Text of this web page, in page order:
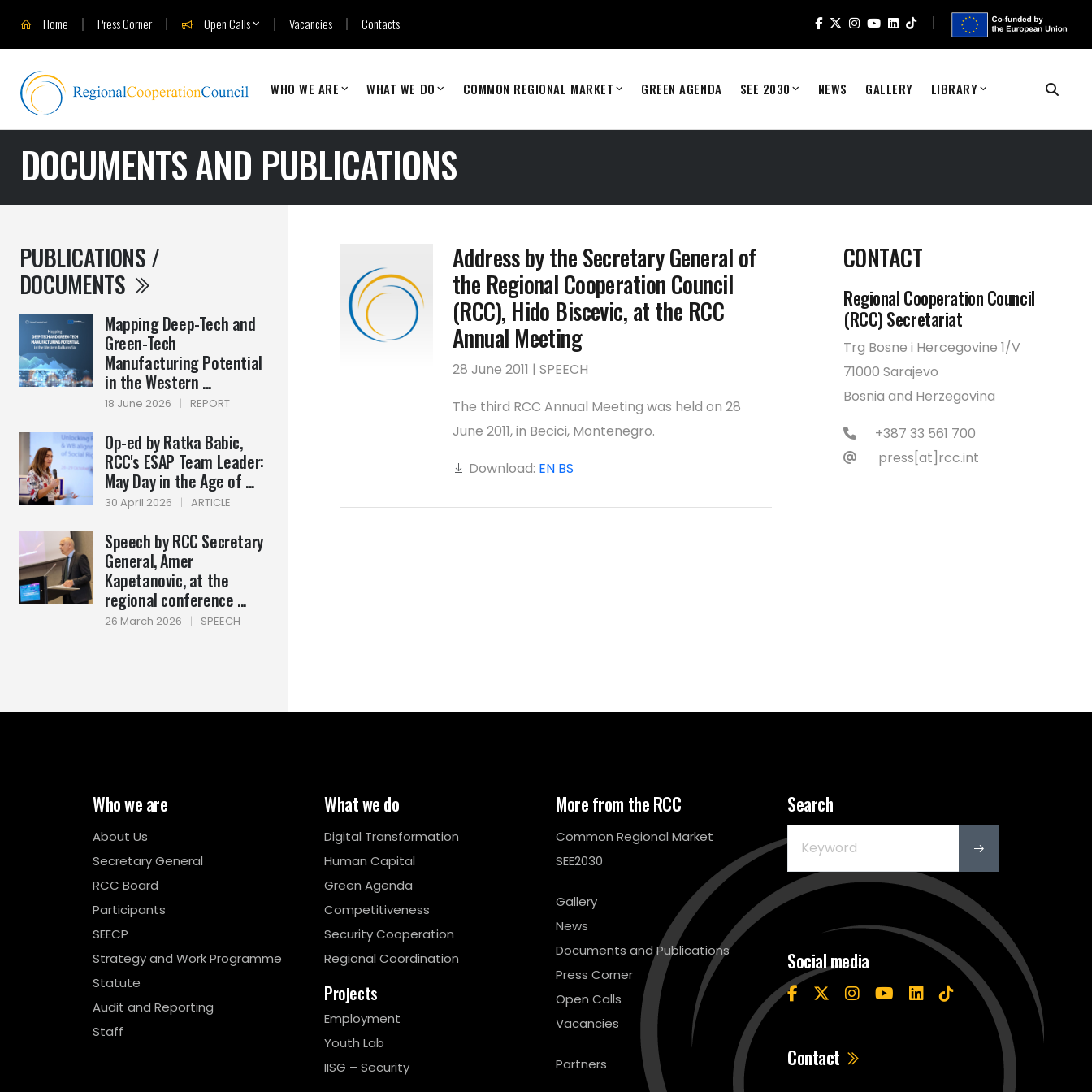
Home Press Corner Open Calls Vacancies Contacts
WHO WE ARE WHAT WE DO COMMON REGIONAL MARKET GREEN AGENDA SEE 2030 NEWS GALLERY LIBRARY
DOCUMENTS AND PUBLICATIONS
PUBLICATIONS /
DOCUMENTS
Mapping Deep-Tech and
Green-Tech
Manufacturing Potential
in the Western ...
18 June 2026 | REPORT
Op-ed by Ratka Babic,
RCC's ESAP Team Leader:
May Day in the Age of ...
30 April 2026 | ARTICLE
Speech by RCC Secretary
General, Amer
Kapetanovic, at the
regional conference ...
26 March 2026 | SPEECH
Address by the Secretary General of
the Regional Cooperation Council
(RCC), Hido Biscevic, at the RCC
Annual Meeting
28 June 2011 | SPEECH
The third RCC Annual Meeting was held on 28
June 2011, in Becici, Montenegro.
Download: EN BS
CONTACT
Regional Cooperation Council
(RCC) Secretariat
Trg Bosne i Hercegovine 1/V
71000 Sarajevo
Bosnia and Herzegovina
+387 33 561 700
press[at]rcc.int
Who we are
About Us
Secretary General
RCC Board
Participants
SEECP
Strategy and Work Programme
Statute
Audit and Reporting
Staff
What we do
Digital Transformation
Human Capital
Green Agenda
Competitiveness
Security Cooperation
Regional Coordination
Projects
Employment
Youth Lab
IISG – Security
More from the RCC
Common Regional Market
SEE2030
Gallery
News
Documents and Publications
Press Corner
Open Calls
Vacancies
Partners
Search
Social media
Contact